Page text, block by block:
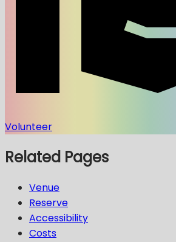
Volunteer
Related Pages
Venue
Reserve
Accessibility
Costs